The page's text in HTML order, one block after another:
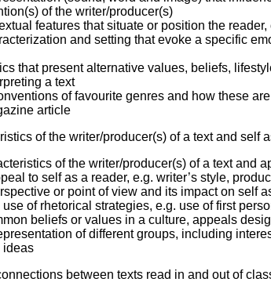
of the writer/producer(s)
features that situate or position the
and setting that evoke a specific
that present alternative values, beliefs,
a text
of favourite genres and how these
article
of the writer/producer(s) of a text and self
of the writer/producer(s) of a text and
to self as a reader, e.g. writer’s style,
or point of view and its impact on self
of rhetorical strategies, e.g. use of first
beliefs or values in a culture, appeals
of different groups, including
ideas
between texts read in and out of